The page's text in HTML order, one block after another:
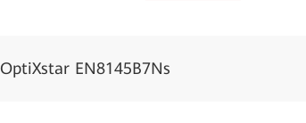
OptiXstar EN8145B7Ns